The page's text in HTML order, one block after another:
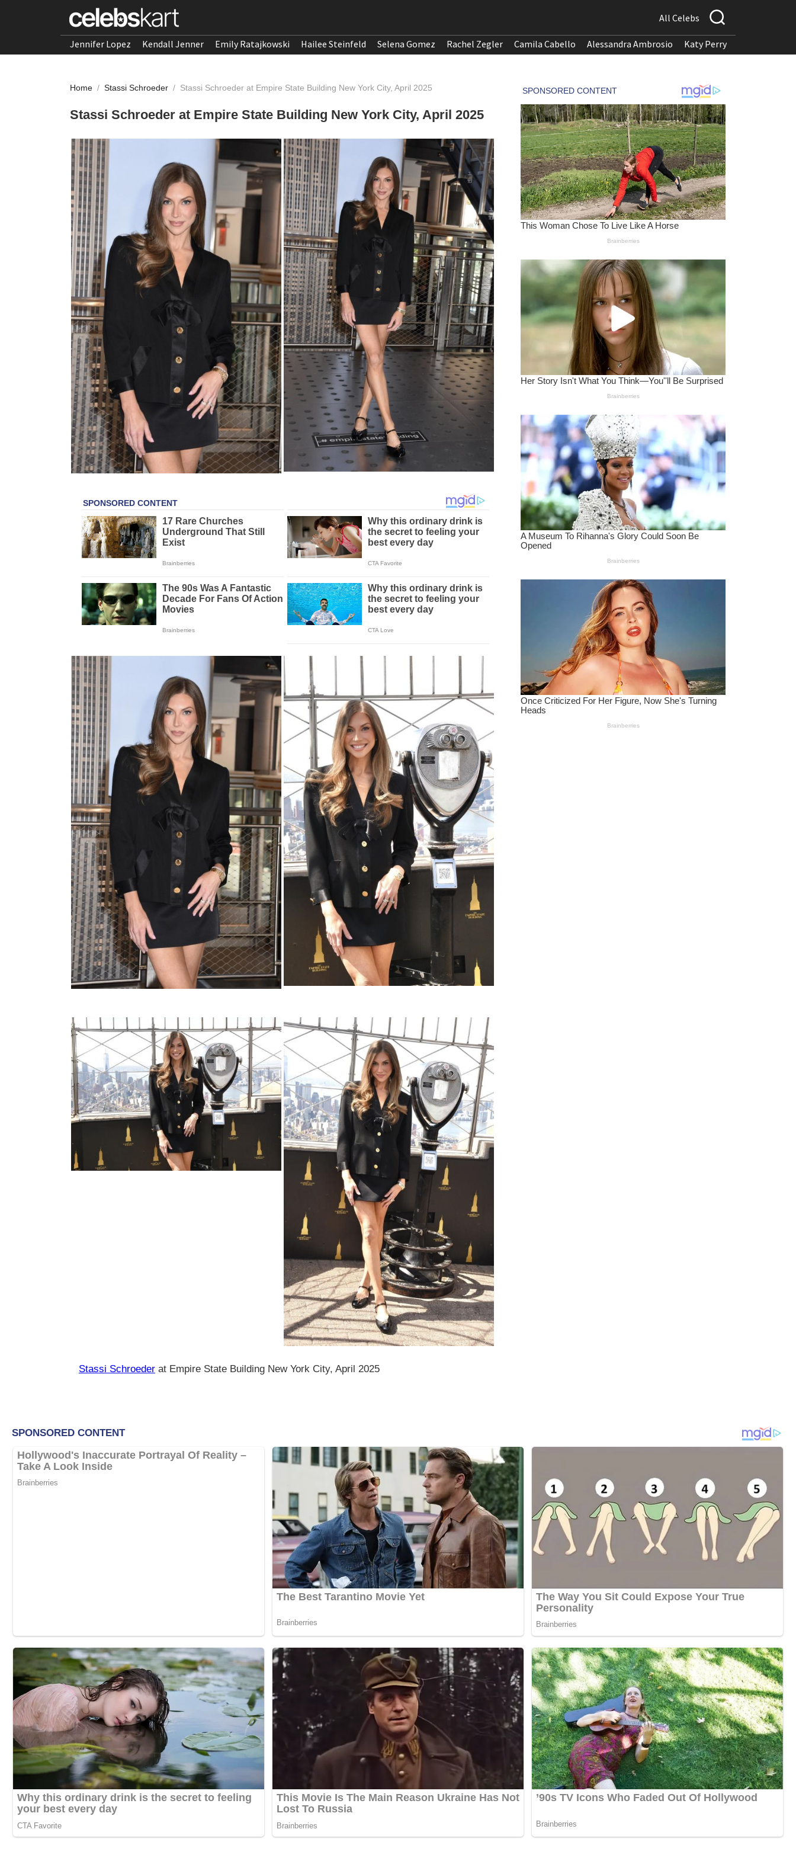
All Celebs
Jennifer Lopez Kendall Jenner Emily Ratajkowski Hailee Steinfeld Selena Gomez Rachel Zegler Camila Cabello Alessandra Ambrosio Katy Perry
Home / Stassi Schroeder / Stassi Schroeder at Empire State Building New York City, April 2025
Stassi Schroeder at Empire State Building New York City, April 2025
Stassi Schroeder at Empire State Building New York City, April 2025